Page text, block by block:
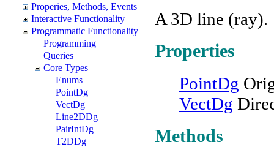
Properies, Methods, Events
Interactive Functionality
Programmatic Functionality
Programming
Queries
Core Types
Enums
PointDg
VectDg
Line2DDg
PairIntDg
T2DDg
A 3D line (ray).
Properties
PointDg
VectDg
Methods